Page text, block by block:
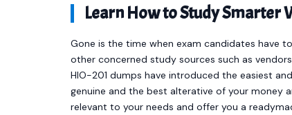
Learn How to Study Smarter
Gone is the time when exam candidates have
other concerned study sources such as
HIO-201 dumps have introduced the easiest
genuine and the best alterative of your money
relevant to your needs and offer you a